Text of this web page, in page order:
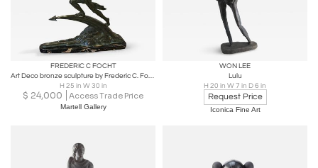
FREDERIC C FOCHT
Art Deco bronze sculpture by Frederic C. Focht
H 25 in W 30 in
$ 24,000 Access Trade Price
Martell Gallery
WON LEE
Lulu
H 20 in W 7 in D 6 in
Request Price
Iconica Fine Art